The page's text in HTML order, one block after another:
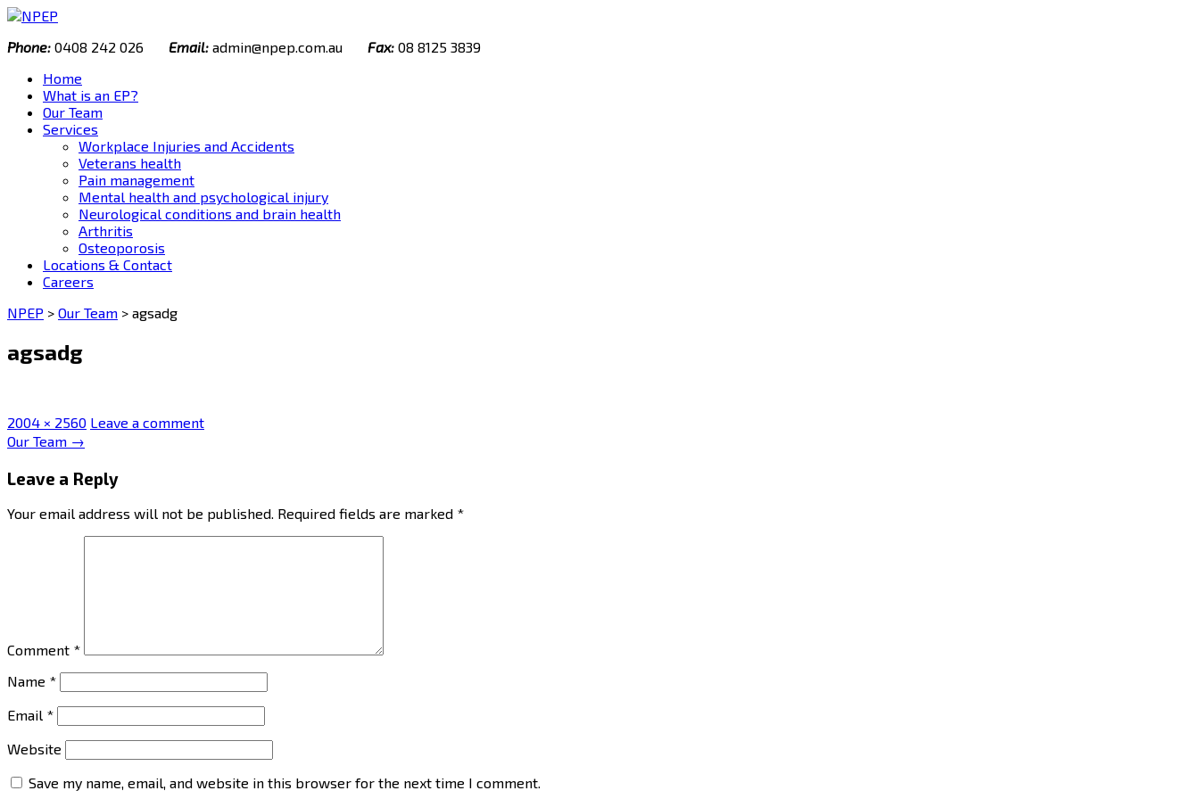
Skip
content
Phone: 0408 242 026 Email: admin@npep.com.au Fax: 08 8125 3839
Home
What is an EP?
Our Team
Services
Workplace Injuries and Accidents
Veterans health
Pain management
Mental health and psychological injury
Neurological conditions and brain health
Arthritis
Osteoporosis
Locations & Contact
Careers
NPEP > Our Team > agsadg
agsadg
Full
size
2004 × 2560 Leave a comment
Post
Our Team →
Leave a Reply
Your email address will not be published. Required fields are marked *
Comment *
Name *
Email *
Website
Save my name, email, and website in this browser for the next time I comment.